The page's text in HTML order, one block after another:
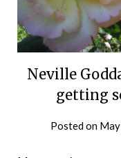
Neville
getting
Posted on